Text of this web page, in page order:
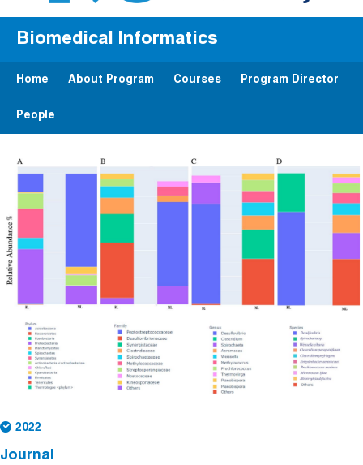
Biomedical Informatics
Home About Program Courses Program Director
People
2022
Journal